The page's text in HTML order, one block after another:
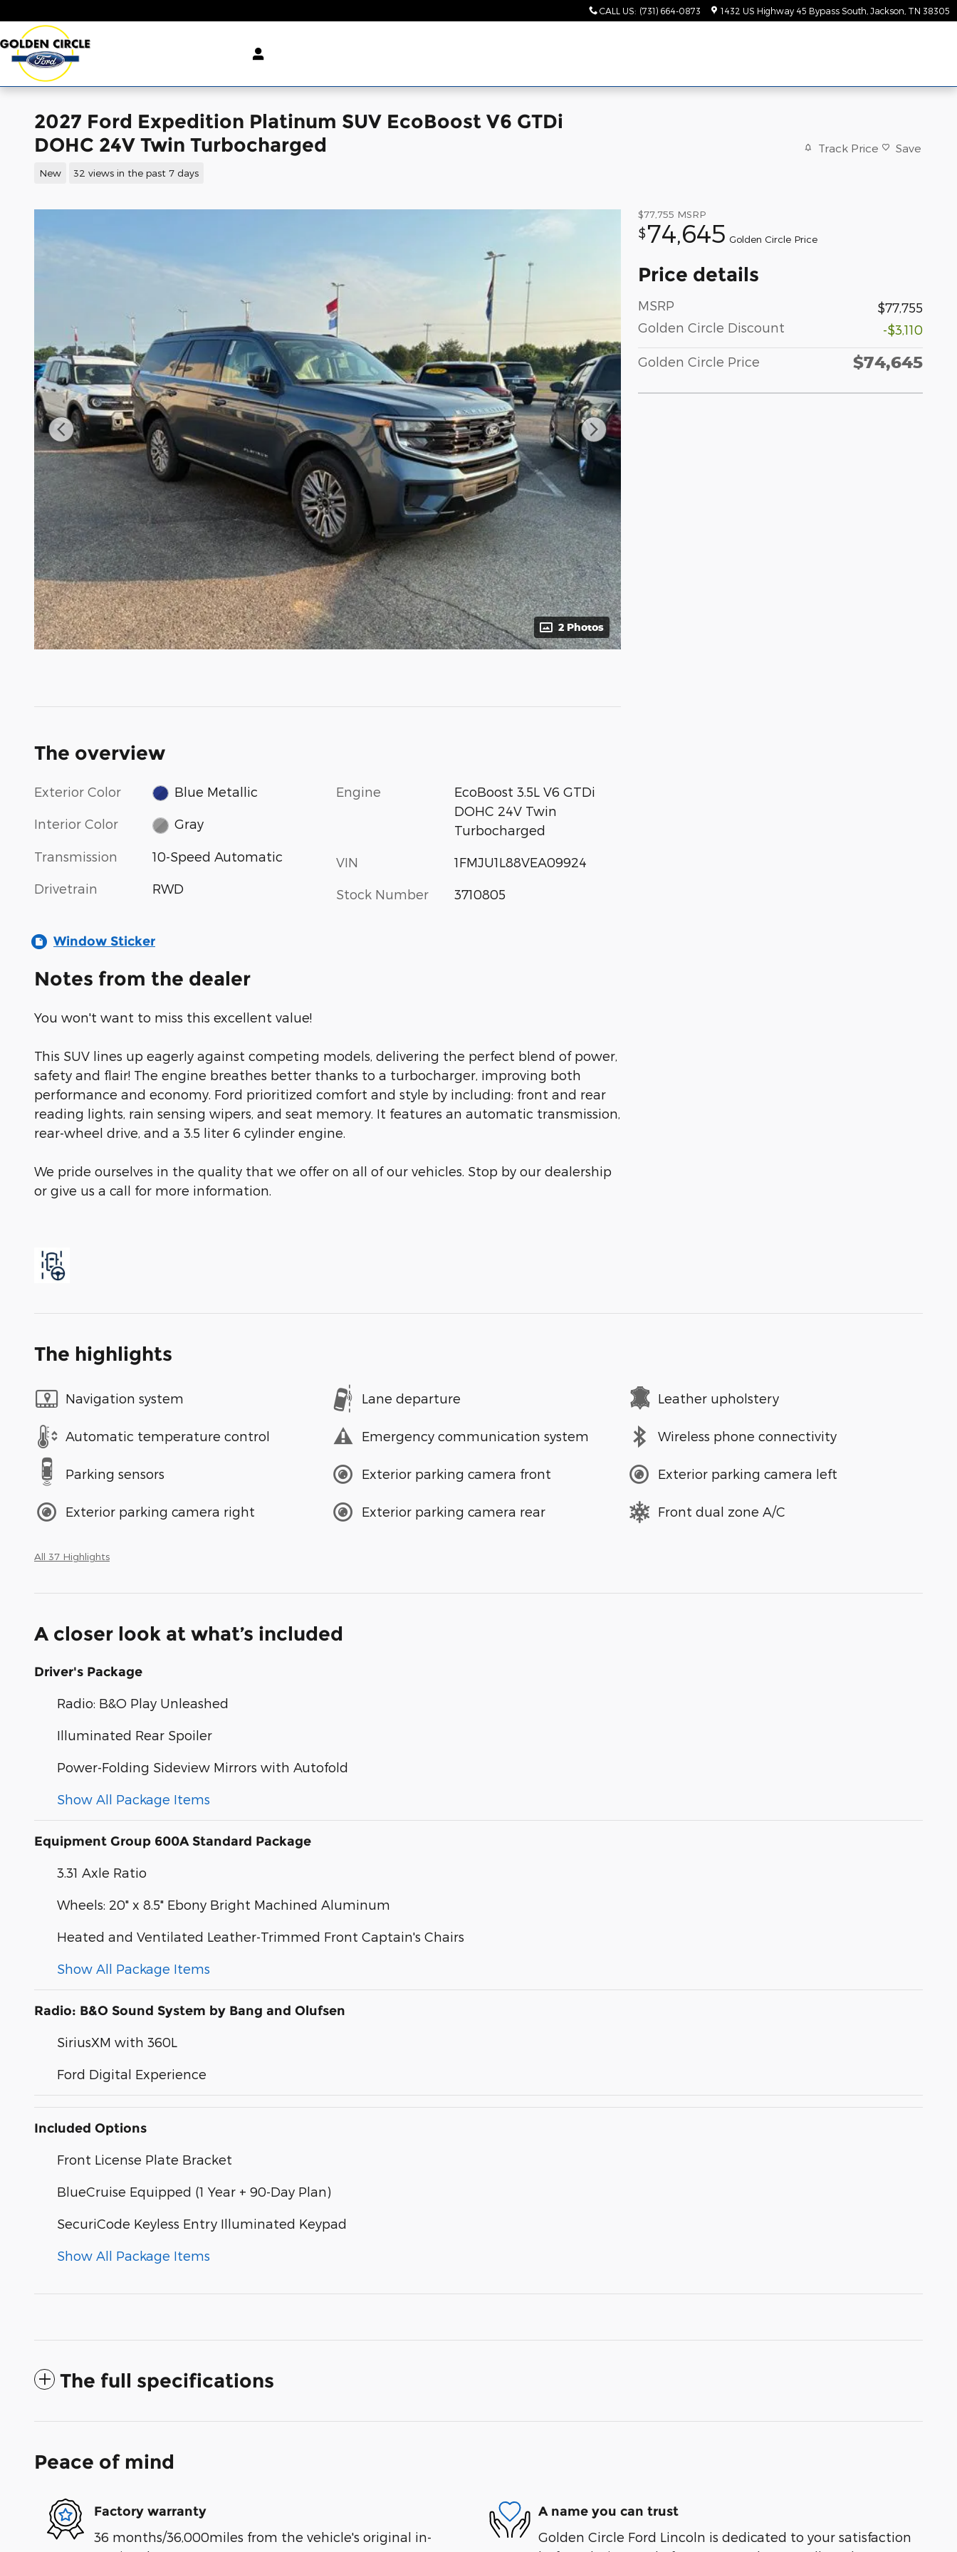
CALL US: (731) 664-0873 1432 US Highway 45 Bypass South Jackson TN 38305
2027 Ford Expedition Platinum SUV EcoBoost V6 GTDi
DOHC 24V Twin Turbocharged
New 32 views in the past 7 days
Track Price Save
2 Photos
$77,755 MSRP
$74,645 Golden Circle Price
Price details
MSRP
$77,755
Golden Circle Discount
-$3,110
Golden Circle Price $74,645
The overview
Exterior Color Blue Metallic
Interior Color Gray
Transmission 10-Speed Automatic
Drivetrain RWD
Engine
EcoBoost 3.5L V6 GTDi
DOHC 24V Twin
Turbocharged
VIN 1FMJU1L88VEA09924
Stock Number 3710805
Window Sticker
Notes from the dealer
You won't want to miss this excellent value!
This SUV lines up eagerly against competing models, delivering the perfect blend of power,
safety and flair! The engine breathes better thanks to a turbocharger, improving both
performance and economy. Ford prioritized comfort and style by including: front and rear
reading lights, rain sensing wipers, and seat memory. It features an automatic transmission,
rear-wheel drive, and a 3.5 liter 6 cylinder engine.
We pride ourselves in the quality that we offer on all of our vehicles. Stop by our dealership
or give us a call for more information.
The highlights
Navigation system Lane departure Leather upholstery
Automatic temperature control Emergency communication system Wireless phone connectivity
Parking sensors Exterior parking camera front Exterior parking camera left
Exterior parking camera right Exterior parking camera rear Front dual zone A/C
All 37 Highlights
A closer look at what’s included
Driver's Package
Radio: B&O Play Unleashed
Illuminated Rear Spoiler
Power-Folding Sideview Mirrors with Autofold
Show All Package Items
Equipment Group 600A Standard Package
3.31 Axle Ratio
Wheels: 20" x 8.5" Ebony Bright Machined Aluminum
Heated and Ventilated Leather-Trimmed Front Captain's Chairs
Show All Package Items
Radio: B&O Sound System by Bang and Olufsen
SiriusXM with 360L
Ford Digital Experience
Included Options
Front License Plate Bracket
BlueCruise Equipped (1 Year + 90-Day Plan)
SecuriCode Keyless Entry Illuminated Keypad
Show All Package Items
The full specifications
Peace of mind
Factory warranty
36 months/36,000miles from the vehicle's original in-
A name you can trust
Golden Circle Ford Lincoln is dedicated to your satisfaction